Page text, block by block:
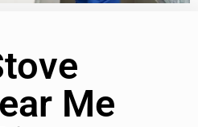
Me